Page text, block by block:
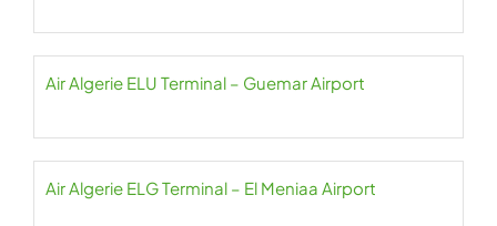
Air Algerie ELU Terminal – Guemar Airport
Air Algerie ELG Terminal – El Meniaa Airport